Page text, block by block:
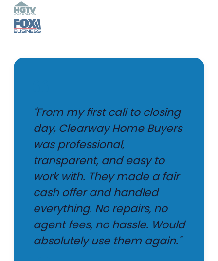
"From my first call to closing
day, Clearway Home Buyers
was professional,
transparent, and easy to
work with. They made a fair
cash offer and handled
everything. No repairs, no
agent fees, no hassle. Would
absolutely use them again."